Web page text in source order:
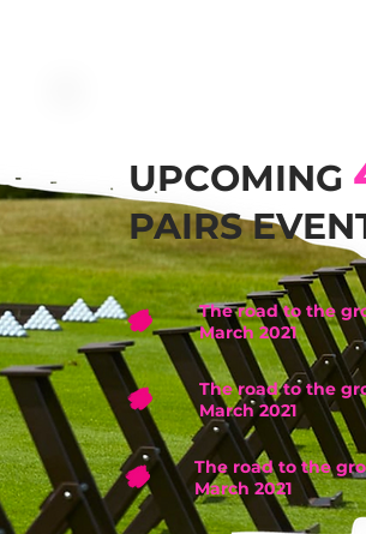
UPCOMING
PAIRS
The road to the
March 2021
The road to the
March 2021
The road to the
March 2021